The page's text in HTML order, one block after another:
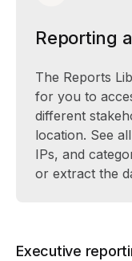
Reporting
The Reports
for you to
different
location. See
IPs, and
or extract the
Executive